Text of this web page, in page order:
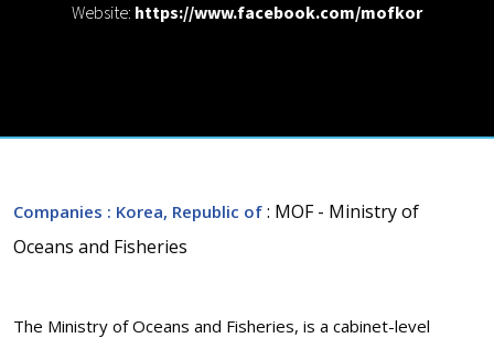
Website: https://www.facebook.com/mofkor
Companies : Korea, Republic of : MOF - Ministry of
Oceans and Fisheries
The Ministry of Oceans and Fisheries, is a cabinet-level